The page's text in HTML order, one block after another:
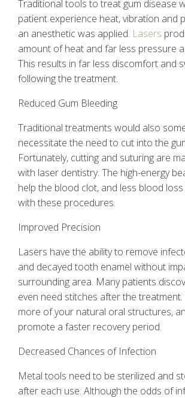
Traditional tools to treat gum disease
patient experience heat, vibration and
an anesthetic was applied. Lasers
amount of heat and far less pressure
This results in far less discomfort and
following the treatment.
Reduced Gum Bleeding
Traditional treatments would also
necessitate the need to cut into the
Fortunately, cutting and suturing are
with laser dentistry. The high-energy
help the blood clot, and less blood
with these procedures.
Improved Precision
Lasers have the ability to remove
and decayed tooth enamel without
surrounding area. Many patients
even need stitches after the
more of your natural oral structures,
promote a faster recovery period.
Decreased Chances of Infection
Metal tools need to be sterilized and
after each use. Although the odds of